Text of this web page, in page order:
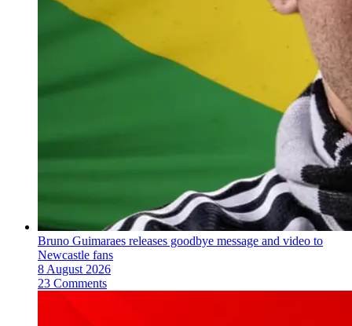
Bruno Guimaraes releases goodbye message and video to
Newcastle fans
8 August 2026
23 Comments